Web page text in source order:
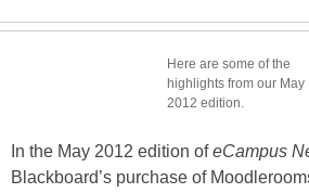
Here are some of the
highlights from our May
2012 edition.
In the May 2012 edition ofeCampus
Blackboard’s purchase of